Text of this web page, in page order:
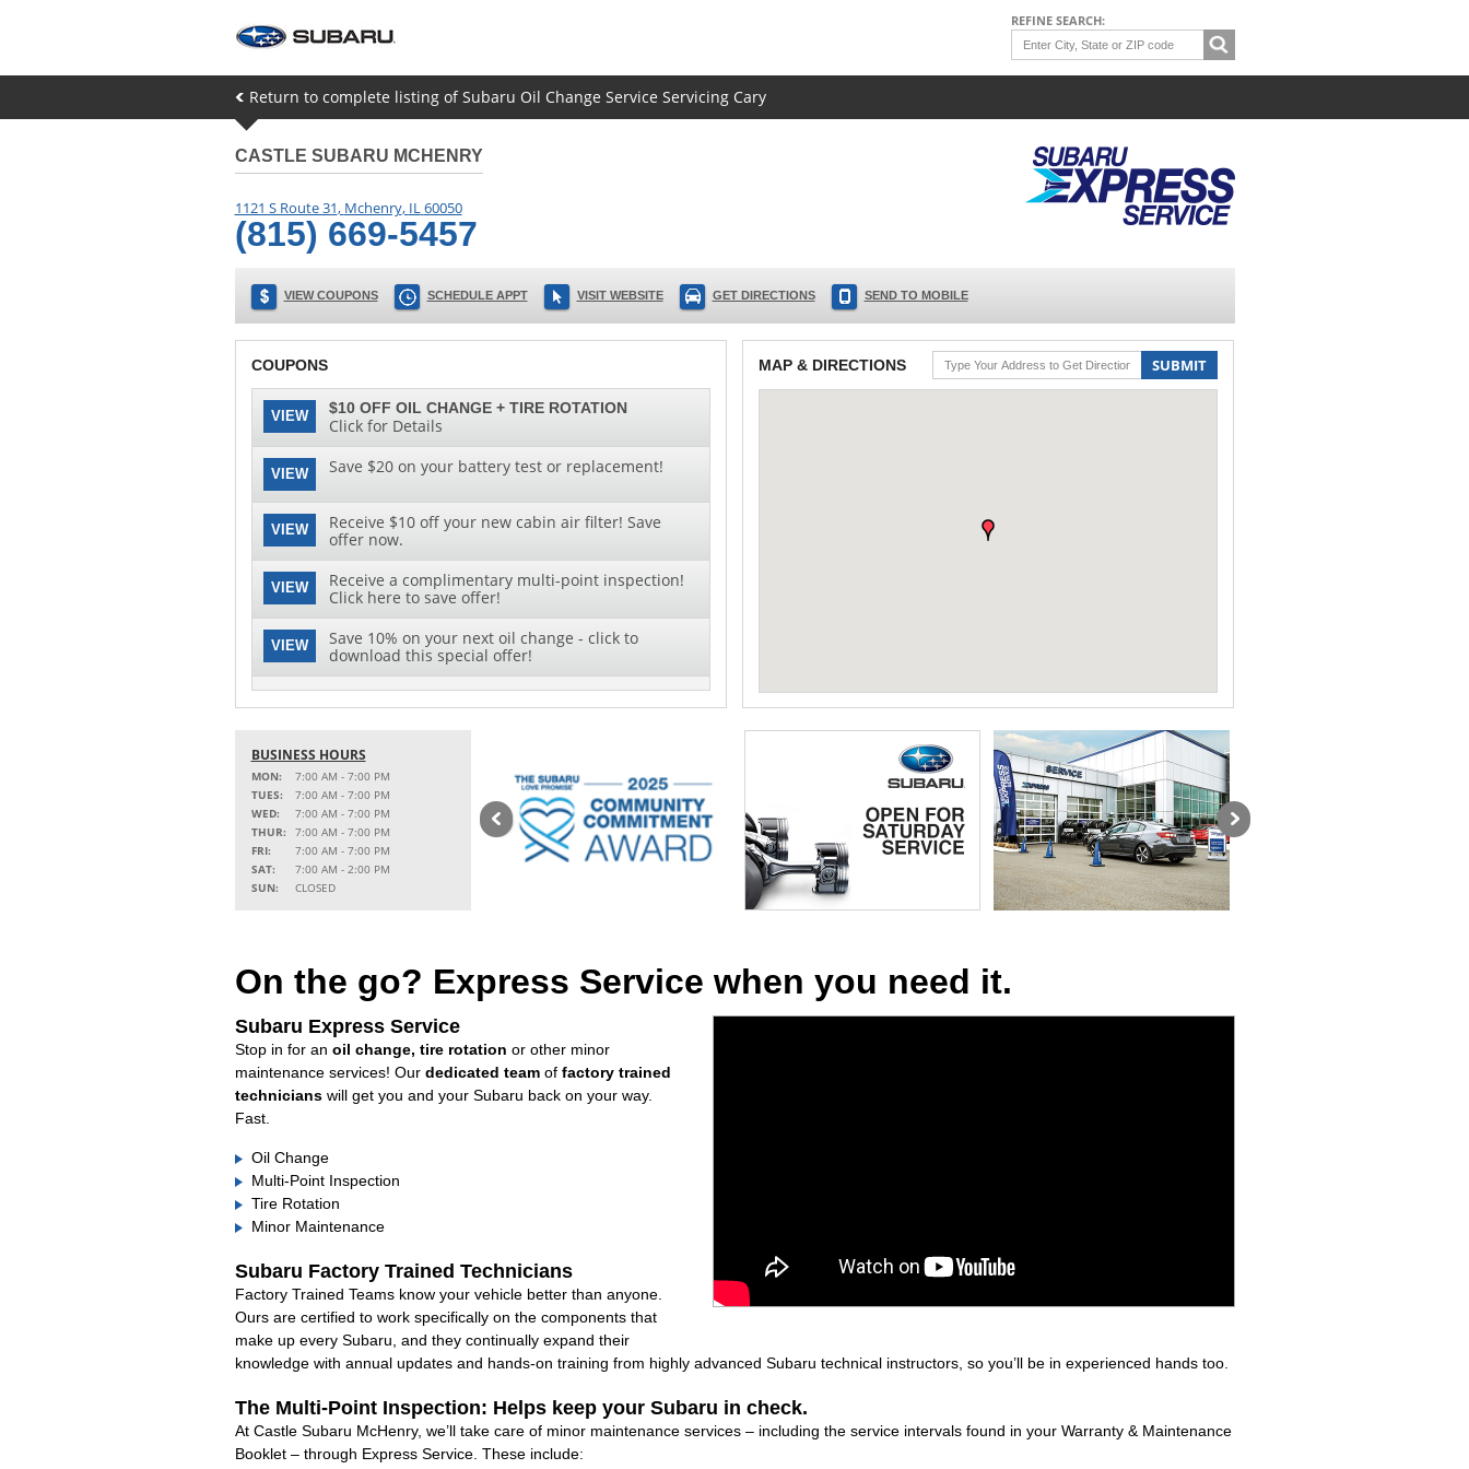
REFINE SEARCH:
Return to complete listing of Subaru Oil Change Service Servicing Cary
CASTLE SUBARU MCHENRY
1121 S Route 31, Mchenry, IL60050
(815) 669-5457
VIEW COUPONS SCHEDULE APPT VISIT WEBSITE GET DIRECTIONS SEND TO MOBILE
COUPONS
VIEW $10 OFF OIL CHANGE + TIRE ROTATION
Click for Details
VIEW Save $20 on your battery test or replacement!
VIEW
Receive $10 off your new cabin air filter! Save
offer now.
VIEW
Receive a complimentary multi-point inspection!
Click here to save offer!
VIEW
Save 10% on your next oil change - click to
download this special offer!
MAP & DIRECTIONS SUBMIT
BUSINESS HOURS
MON:
7:00 AM - 7:00 PM
TUES:
7:00 AM - 7:00 PM
WED:
7:00 AM - 7:00 PM
THUR:
7:00 AM - 7:00 PM
FRI:
7:00 AM - 7:00 PM
SAT:
7:00 AM - 2:00 PM
SUN:
CLOSED
On the go? Express Service when you need it.
Subaru Express Service
Stop in for an oil change, tire rotation or other minor
maintenance services! Our dedicated teamof factory trained
technicianswill get you and your Subaru back on your way.
Fast.
Oil Change
Multi-Point Inspection
Tire Rotation
Minor Maintenance
Subaru Factory Trained Technicians
Factory Trained Teams know your vehicle better than anyone.
Ours are certified to work specifically on the components that
make up every Subaru, and they continually expand their
knowledge with annual updates and hands-on training from highly advanced Subaru technical instructors, so you’ll be in experienced hands too.
The Multi-Point Inspection: Helps keep your Subaru in check.
At Castle Subaru McHenry, we’ll take care of minor maintenance services – including the service intervals found in your Warranty & Maintenance
Booklet – through Express Service. These include: